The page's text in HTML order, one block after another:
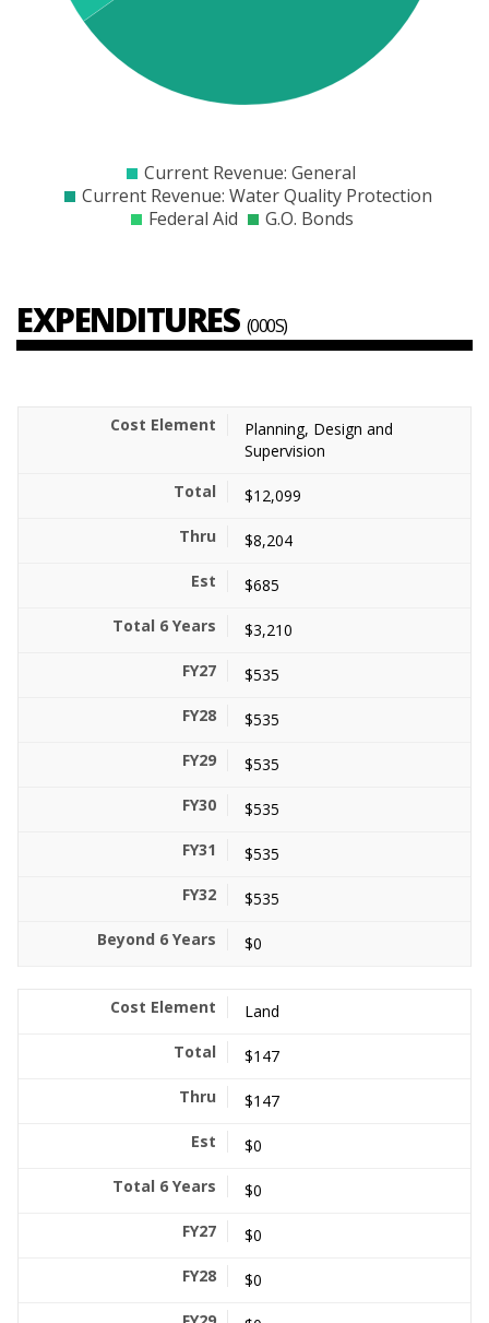
Current Revenue: General
Current Revenue: Water Quality Protection
Federal Aid
G.O. Bonds
EXPENDITURES (000S)
Planning, Design and
Supervision
$12,099
$8,204
$685
$3,210
$535
$535
$535
$535
$535
$535
$0
Land
$147
$147
$0
$0
$0
$0